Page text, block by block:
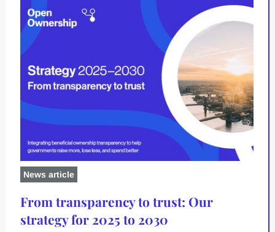
News article
From transparency to trust: Our
strategy for 2025 to 2030